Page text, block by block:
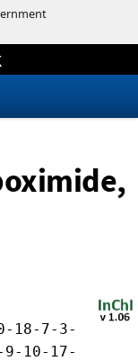
18-7-3-
10-17-